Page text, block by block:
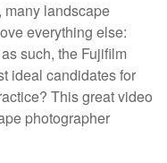
many landscape
everything else:
such, the Fujifilm
ideal candidates for
This great video
photographer